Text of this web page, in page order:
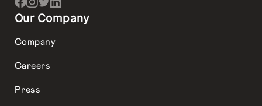
Our Company
Company
Careers
Press